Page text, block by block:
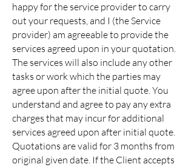
happy for the service provider to carry
out your requests, and I (the Service
provider) am agreeable to provide the
services agreed upon in your quotation.
The services will also include any other
tasks or work which the parties may
agree upon after the initial quote. You
understand and agree to pay any extra
charges that may incur for additional
services agreed upon after initial quote.
Quotations are valid for 3 months from
original given date. If the Client accepts